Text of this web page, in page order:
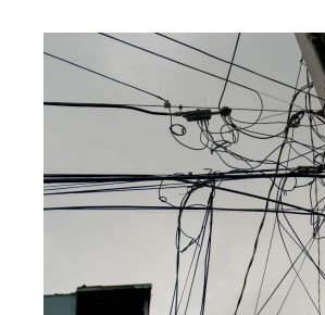
That
Matters